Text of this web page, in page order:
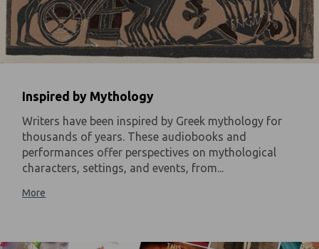
Inspired by Mythology
Writers have been inspired by Greek mythology for
thousands of years. These audiobooks and
performances offer perspectives on mythological
characters, settings, and events, from...
More